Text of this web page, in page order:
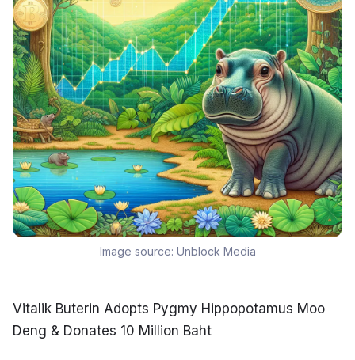
Image source: Unblock Media
Vitalik Buterin Adopts Pygmy Hippopotamus Moo
Deng & Donates 10 Million Baht